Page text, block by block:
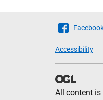
Follow
Facebook
Accessibility
All content is